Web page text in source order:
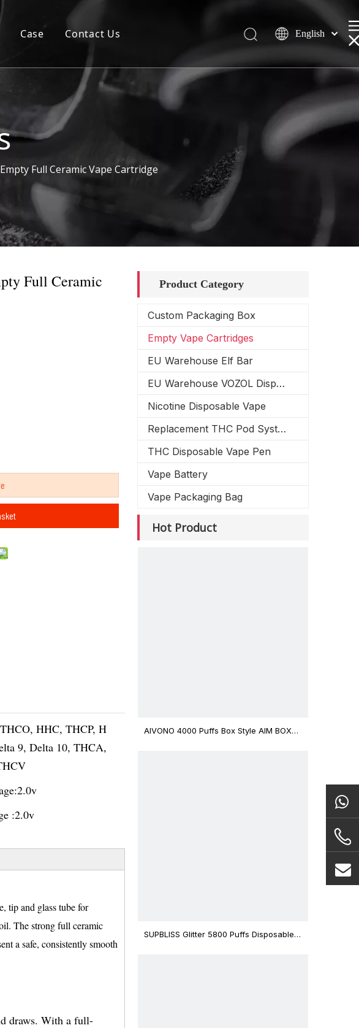
Case Contact Us English
Full Ceramic Vape Cartridge
Full Ceramic
HHC, THCP, H
9, Delta 10, THCA,
2.0v
:2.0v
tip and glass tube for
The strong full ceramic
a safe, consistently smooth
draws. With a full-
Product Category
Custom Packaging Box
Empty Vape Cartridges
EU Warehouse Elf Bar
EU Warehouse VOZOL Disposable Vape
Nicotine Disposable Vape
Replacement THC Pod System
THC Disposable Vape Pen
Vape Battery
Vape Packaging Bag
Hot Product
AIVONO 4000 Puffs Box Style AIM BOXX
SUPBLISS Glitter 5800 Puffs Disposable